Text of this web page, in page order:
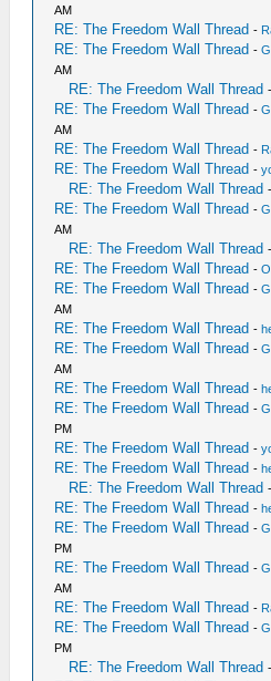
AM
RE: The Freedom Wall Thread -
RE: The Freedom Wall Thread -
AM
RE: The Freedom Wall Thread -
RE: The Freedom Wall Thread -
AM
RE: The Freedom Wall Thread -
RE: The Freedom Wall Thread -
RE: The Freedom Wall Thread -
RE: The Freedom Wall Thread -
AM
RE: The Freedom Wall Thread
RE: The Freedom Wall Thread -
RE: The Freedom Wall Thread -
AM
RE: The Freedom Wall Thread -
RE: The Freedom Wall Thread -
AM
RE: The Freedom Wall Thread -
RE: The Freedom Wall Thread -
PM
RE: The Freedom Wall Thread -
RE: The Freedom Wall Thread -
RE: The Freedom Wall Thread
RE: The Freedom Wall Thread -
RE: The Freedom Wall Thread -
PM
RE: The Freedom Wall Thread -
AM
RE: The Freedom Wall Thread -
RE: The Freedom Wall Thread -
PM
RE: The Freedom Wall Thread -